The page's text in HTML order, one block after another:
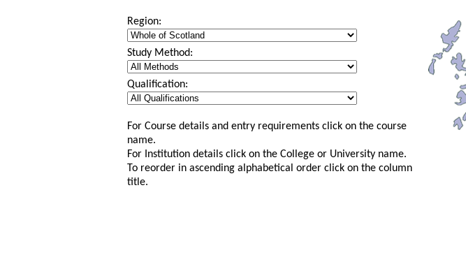
Region:
Study Method:
Qualification:
For Course details and entry requirements click on the course
name.
For Institution details click on the College or University name.
To reorder in ascending alphabetical order click on the column
title.